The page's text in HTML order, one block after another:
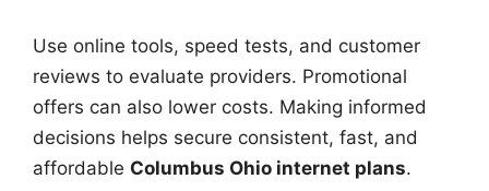
Use online tools, speed tests, and customer
reviews to evaluate providers. Promotional
offers can also lower costs. Making informed
decisions helps secure consistent, fast, and
affordable Columbus Ohio internet plans.